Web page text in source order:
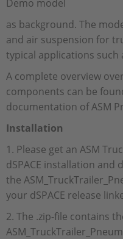
Demo model
as background. The
and air suspension for
typical applications such
A complete overview
components can be
documentation of ASM
Installation
1. Please get an ASM
dSPACE installation and
the
your dSPACE release
2. The .zip-file contains